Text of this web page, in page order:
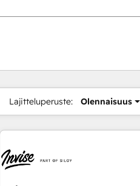
Lajitteluperuste: Olennaisuus